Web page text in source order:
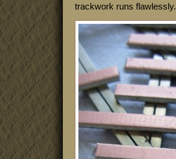
trackwork runs flawlessly.